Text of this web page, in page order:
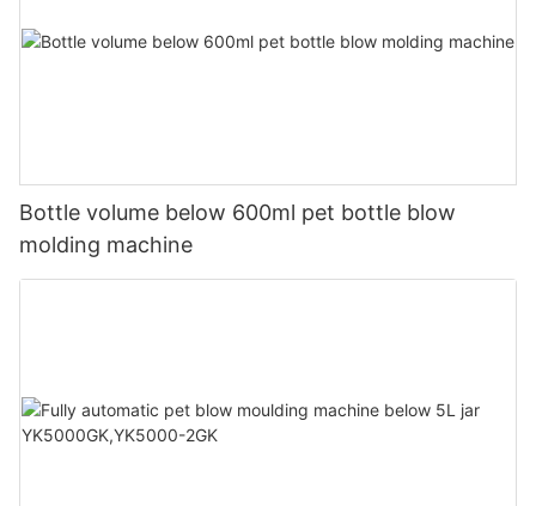
Bottle volume below 600ml pet bottle blow
molding machine